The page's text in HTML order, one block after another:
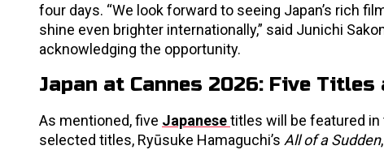
four days. “We look forward to seeing Japan’s rich
shine even brighter internationally,” said Junichi
acknowledging the opportunity.
Japan at Cannes 2026: Five
As mentioned, five Japanesetitles will be featured in
selected titles, Ryūsuke Hamaguchi’s All of a Sudden